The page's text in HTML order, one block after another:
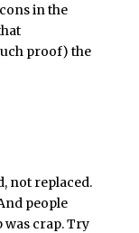
in the
proof) the
not replaced.
people
was crap. Try